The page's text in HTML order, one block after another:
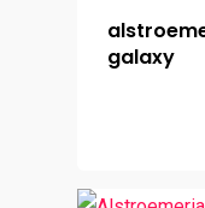
galaxy